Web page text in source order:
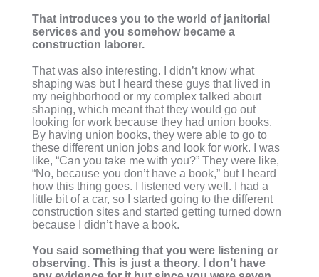
That introduces you to the world of janitorial
services and you somehow became a
construction laborer.
That was also interesting. I didn’t know what
shaping was but I heard these guys that lived in
my neighborhood or my complex talked about
shaping, which meant that they would go out
looking for work because they had union books.
By having union books, they were able to go to
these different union jobs and look for work. I was
like, “Can you take me with you?” They were like,
“No, because you don’t have a book,” but I heard
how this thing goes. I listened very well. I had a
little bit of a car, so I started going to the different
construction sites and started getting turned down
because I didn’t have a book.
You said something that you were listening or
observing. This is just a theory. I don’t have